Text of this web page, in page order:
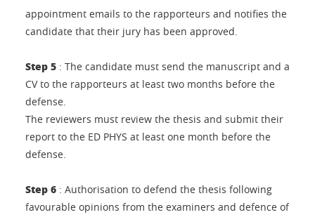
appointment emails to the rapporteurs and notifies the
candidate that their jury has been approved.
Step 5 : The candidate must send the manuscript and a
CV to the rapporteurs at least two months before the
defense.
The reviewers must review the thesis and submit their
report to the ED PHYS at least one month before the
defense.
Step 6 : Authorisation to defend the thesis following
favourable opinions from the examiners and defence of